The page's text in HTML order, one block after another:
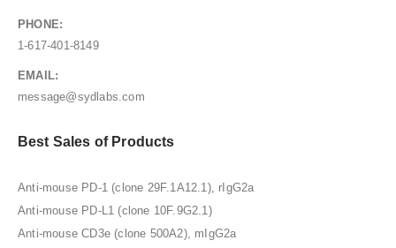
PHONE:
1-617-401-8149
EMAIL:
message@sydlabs.com
Best Sales of Products
Anti-mouse PD-1 (clone 29F.1A12.1), rIgG2a
Anti-mouse PD-L1 (clone 10F.9G2.1)
Anti-mouse CD3e (clone 500A2), mIgG2a